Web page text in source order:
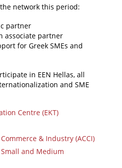
network this period:
partner
associate partner
for Greek SMEs and
in EEN Hellas, all
and SME
Centre (EKT)
& Industry (ACCI)
and Medium